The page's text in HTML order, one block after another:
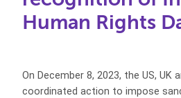
Human Rights
On December 8, 2023, the US, UK
coordinated action to impose